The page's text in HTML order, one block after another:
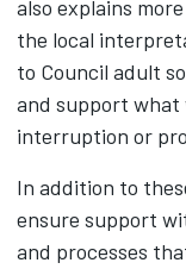
also explains
the local
to Council adult
and support what
interruption or
In addition to
ensure support
and processes